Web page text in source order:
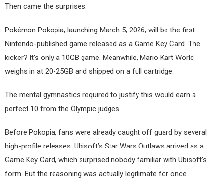
Then came the surprises.
Pokémon Pokopia, launching March 5, 2026, will be the first
Nintendo-published game released as a Game Key Card. The
kicker? It’s only a 10GB game. Meanwhile, Mario Kart World
weighs in at 20-25GB and shipped on a full cartridge.
The mental gymnastics required to justify this would earn a
perfect 10 from the Olympic judges.
Before Pokopia, fans were already caught off guard by several
high-profile releases. Ubisoft’s Star Wars Outlaws arrived as a
Game Key Card, which surprised nobody familiar with Ubisoft’s
form. But the reasoning was actually legitimate for once.